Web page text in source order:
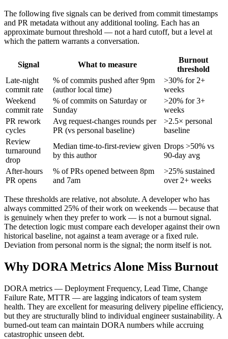
The following five signals can be derived from commit timestamps
and PR metadata without any additional tooling. Each has an
approximate burnout threshold — not a hard cutoff, but a level at
which the pattern warrants a conversation.
Signal What to measure
Burnout
threshold
Late-night
commit rate
% of commits pushed after 9pm
(author local time)
>30% for 2+
weeks
Weekend
commit rate
% of commits on Saturday or
Sunday
>20% for 3+
weeks
PR rework
cycles
Avg request-changes rounds per
PR (vs personal baseline)
>2.5× personal
baseline
Review
turnaround
drop
Median time-to-first-review given
by this author
Drops >50% vs
90-day avg
After-hours
PR opens
% of PRs opened between 8pm
and 7am
>25% sustained
over 2+ weeks
These thresholds are relative, not absolute. A developer who has
always committed 25% of their work on weekends — because that
is genuinely when they prefer to work — is not a burnout signal.
The detection logic must compare each developer against their own
historical baseline, not against a team average or a fixed rule.
Deviation from personal norm is the signal; the norm itself is not.
Why DORA Metrics Alone Miss Burnout
DORA metrics — Deployment Frequency, Lead Time, Change
Failure Rate, MTTR — are lagging indicators of team system
health. They are excellent for measuring delivery pipeline efficiency,
but they are structurally blind to individual engineer sustainability. A
burned-out team can maintain DORA numbers while accruing
catastrophic unseen debt.